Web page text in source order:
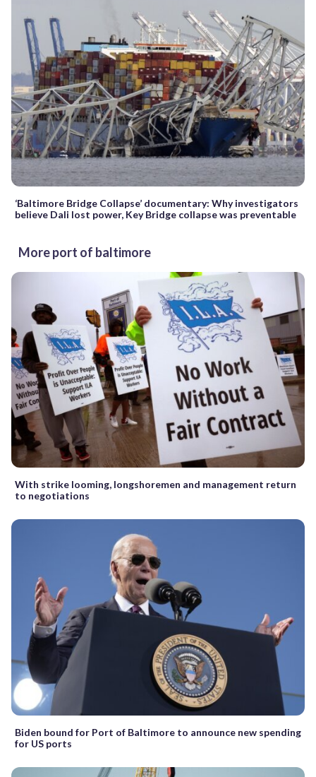
‘Baltimore Bridge Collapse’ documentary: Why investigators
believe Dali lost power, Key Bridge collapse was preventable
More port of baltimore
With strike looming, longshoremen and management return
to negotiations
Biden bound for Port of Baltimore to announce new spending
for US ports